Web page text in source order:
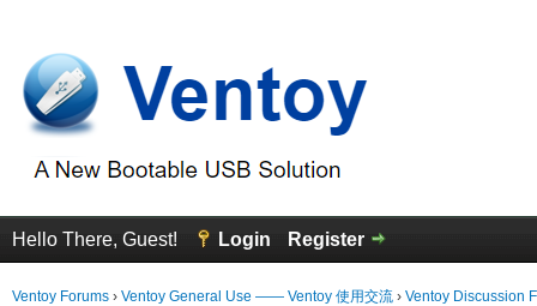
Hello There, Guest! Login Register
Ventoy Forums › Ventoy General Use —— Ventoy 使用交流 › Ventoy Discussion